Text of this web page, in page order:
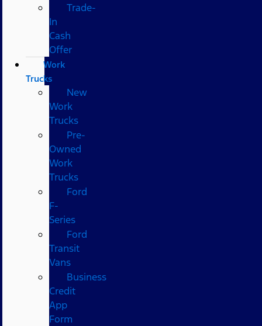
Trade-
In
Cash
Offer
Work
Trucks
New
Work
Trucks
Pre-
Owned
Work
Trucks
Ford
F-
Series
Ford
Transit
Vans
Business
Credit
App
Form